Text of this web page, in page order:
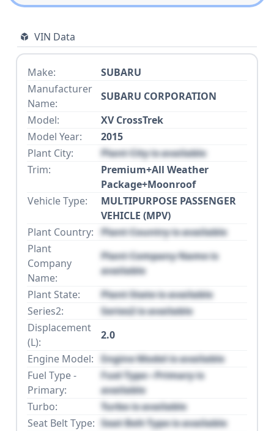
VIN Data
Make:
SUBARU
Manufacturer
Name:
SUBARU CORPORATION
Model:
XV CrossTrek
Model Year:
2015
Plant City:
Plant City is available
Trim:
Premium+All Weather
Package+Moonroof
Vehicle Type:
MULTIPURPOSE PASSENGER
VEHICLE (MPV)
Plant Country: Plant Country is available
Plant
Company
Name:
Plant Company Name is
available
Plant State:
Plant State is available
Series2:
Series2 is available
Displacement
(L):
2.0
Engine Model: Engine Model is available
Fuel Type -
Primary:
Fuel Type - Primary is
available
Turbo:
Turbo is available
Seat Belt Type: Seat Belt Type is available